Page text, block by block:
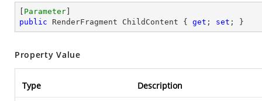
Parameter
public RenderFragment ChildContent { get ; set ; }
Property Value
Type Description